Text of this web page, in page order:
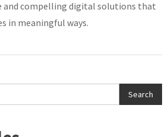
and compelling digital solutions that
in meaningful ways.
Search